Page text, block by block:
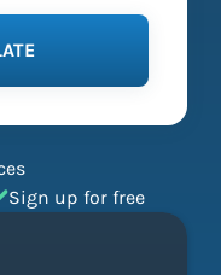
Sign up for free